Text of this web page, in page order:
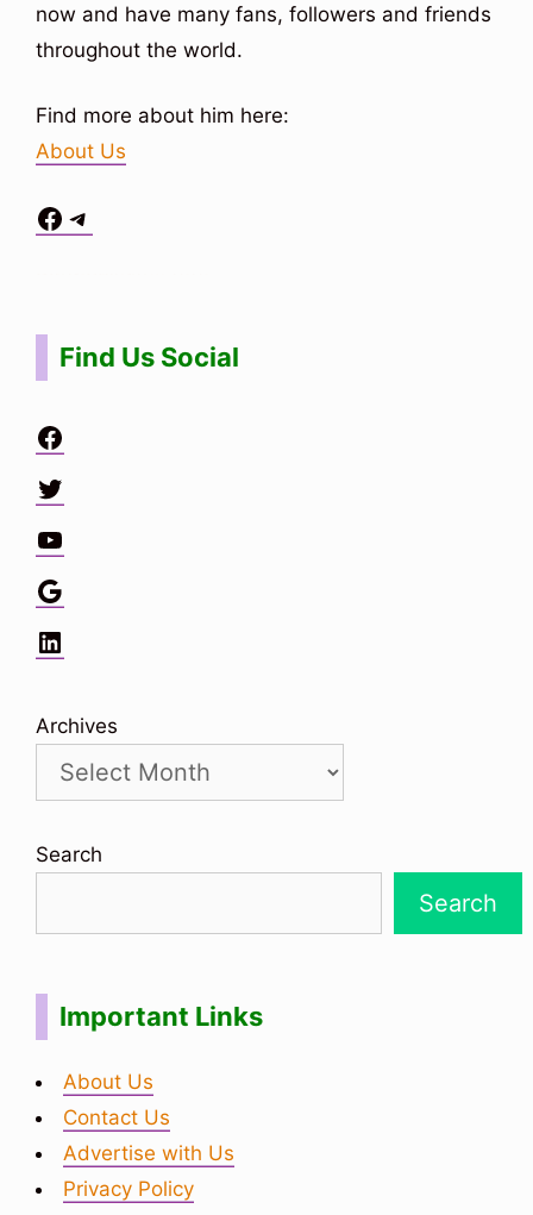
now and have many fans, followers and friends
throughout the world.
Find more about him here:
About Us
Facebook
Telegram
Find Us Social
Facebook
Twitter
YouTube
Google
LinkedIn
Archives
Search
Search
Important Links
About Us
Contact Us
Advertise with Us
Privacy Policy